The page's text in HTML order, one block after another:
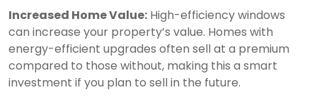
Increased Home Value: High-efficiency windows
can increase your property’s value. Homes with
energy-efficient upgrades often sell at a premium
compared to those without, making this a smart
investment if you plan to sell in the future.